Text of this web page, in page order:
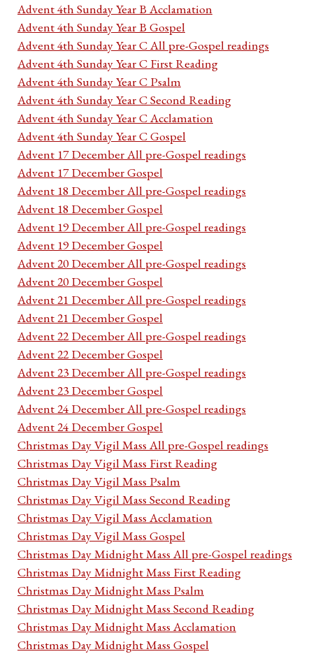
Advent 4th Sunday Year B Acclamation
Advent 4th Sunday Year B Gospel
Advent 4th Sunday Year C All pre-Gospel readings
Advent 4th Sunday Year C First Reading
Advent 4th Sunday Year C Psalm
Advent 4th Sunday Year C Second Reading
Advent 4th Sunday Year C Acclamation
Advent 4th Sunday Year C Gospel
Advent 17 December All pre-Gospel readings
Advent 17 December Gospel
Advent 18 December All pre-Gospel readings
Advent 18 December Gospel
Advent 19 December All pre-Gospel readings
Advent 19 December Gospel
Advent 20 December All pre-Gospel readings
Advent 20 December Gospel
Advent 21 December All pre-Gospel readings
Advent 21 December Gospel
Advent 22 December All pre-Gospel readings
Advent 22 December Gospel
Advent 23 December All pre-Gospel readings
Advent 23 December Gospel
Advent 24 December All pre-Gospel readings
Advent 24 December Gospel
Christmas Day Vigil Mass All pre-Gospel readings
Christmas Day Vigil Mass First Reading
Christmas Day Vigil Mass Psalm
Christmas Day Vigil Mass Second Reading
Christmas Day Vigil Mass Acclamation
Christmas Day Vigil Mass Gospel
Christmas Day Midnight Mass All pre-Gospel readings
Christmas Day Midnight Mass First Reading
Christmas Day Midnight Mass Psalm
Christmas Day Midnight Mass Second Reading
Christmas Day Midnight Mass Acclamation
Christmas Day Midnight Mass Gospel